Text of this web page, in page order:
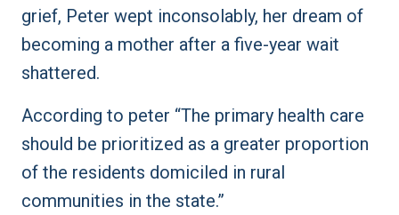
grief, Peter wept inconsolably, her dream of
becoming a mother after a five-year wait
shattered.
According to peter “The primary health care
should be prioritized as a greater proportion
of the residents domiciled in rural
communities in the state.”